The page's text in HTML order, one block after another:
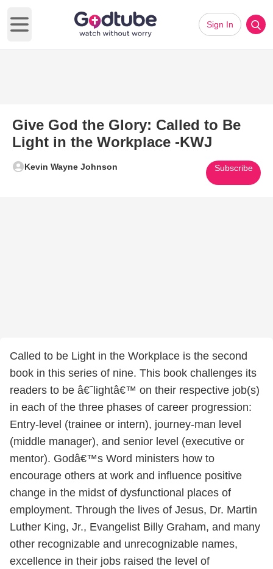
Open main menu
Sign In
Give God the Glory: Called to Be
Light in the Workplace -KWJ
Kevin Wayne Johnson Subscribe
Called to be Light in the Workplace is the second
book in this series of nine. This book challenges its
readers to be â€˜lightâ€™ on their respective job(s)
in each of the three phases of career progression:
Entry-level (trainee or intern), journey-man level
(middle manager), and senior level (executive or
mentor). Godâ€™s Word ministers how to
encourage others at work and influence positive
change in the midst of dysfunctional places of
employment. Through the lives of Jesus, Dr. Martin
Luther King, Jr., Evangelist Billy Graham, and many
other recognizable and unrecognizable names,
excellence in their jobs raised the level of